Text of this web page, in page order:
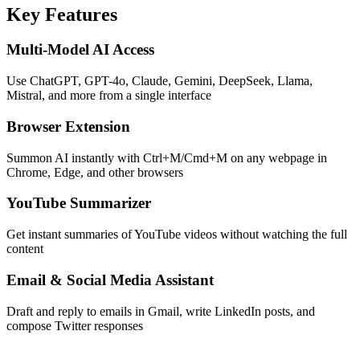
Key Features
Multi-Model AI Access
Use ChatGPT, GPT-4o, Claude, Gemini, DeepSeek, Llama,
Mistral, and more from a single interface
Browser Extension
Summon AI instantly with Ctrl+M/Cmd+M on any webpage in
Chrome, Edge, and other browsers
YouTube Summarizer
Get instant summaries of YouTube videos without watching the full
content
Email & Social Media Assistant
Draft and reply to emails in Gmail, write LinkedIn posts, and
compose Twitter responses